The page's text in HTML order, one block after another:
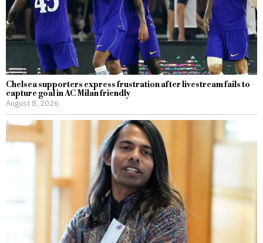
Chelsea supporters express frustration after livestream fails to
capture goal in AC Milan friendly
August 8, 2026